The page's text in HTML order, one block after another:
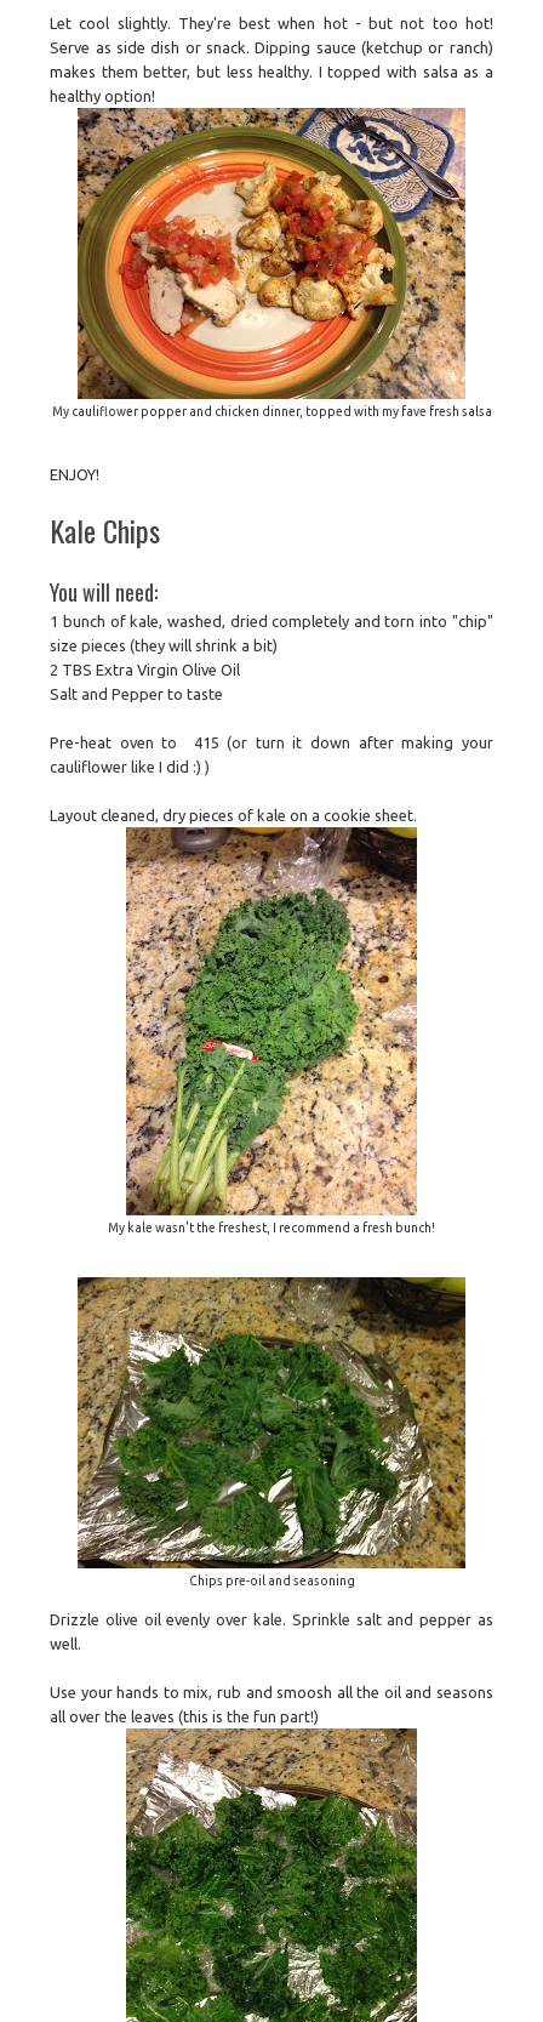
Let cool slightly. They're best when hot - but not too hot!
Serve as side dish or snack. Dipping sauce (ketchup or ranch)
makes them better, but less healthy. I topped with salsa as a
healthy option!
My cauliflower popper and chicken dinner, topped with my fave fresh salsa
ENJOY!
Kale Chips
You will need:
1 bunch of kale, washed, dried completely and torn into "chip"
size pieces (they will shrink a bit)
2 TBS Extra Virgin Olive Oil
Salt and Pepper to taste
Pre-heat oven to 415 (or turn it down after making your
cauliflower like I did :) )
Layout cleaned, dry pieces of kale on a cookie sheet.
My kale wasn't the freshest, I recommend a fresh bunch!
Chips pre-oil and seasoning
Drizzle olive oil evenly over kale. Sprinkle salt and pepper as
well.
Use your hands to mix, rub and smoosh all the oil and seasons
all over the leaves (this is the fun part!)